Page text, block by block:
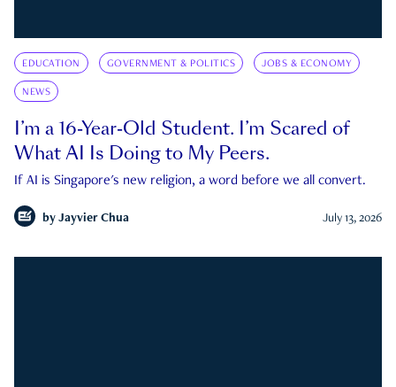
EDUCATION GOVERNMENT & POLITICS JOBS & ECONOMY
NEWS
I’m a 16-Year-Old Student. I’m Scared of
What AI Is Doing to My Peers.
If AI is Singapore's new religion, a word before we all convert.
by Jayvier Chua July 13, 2026